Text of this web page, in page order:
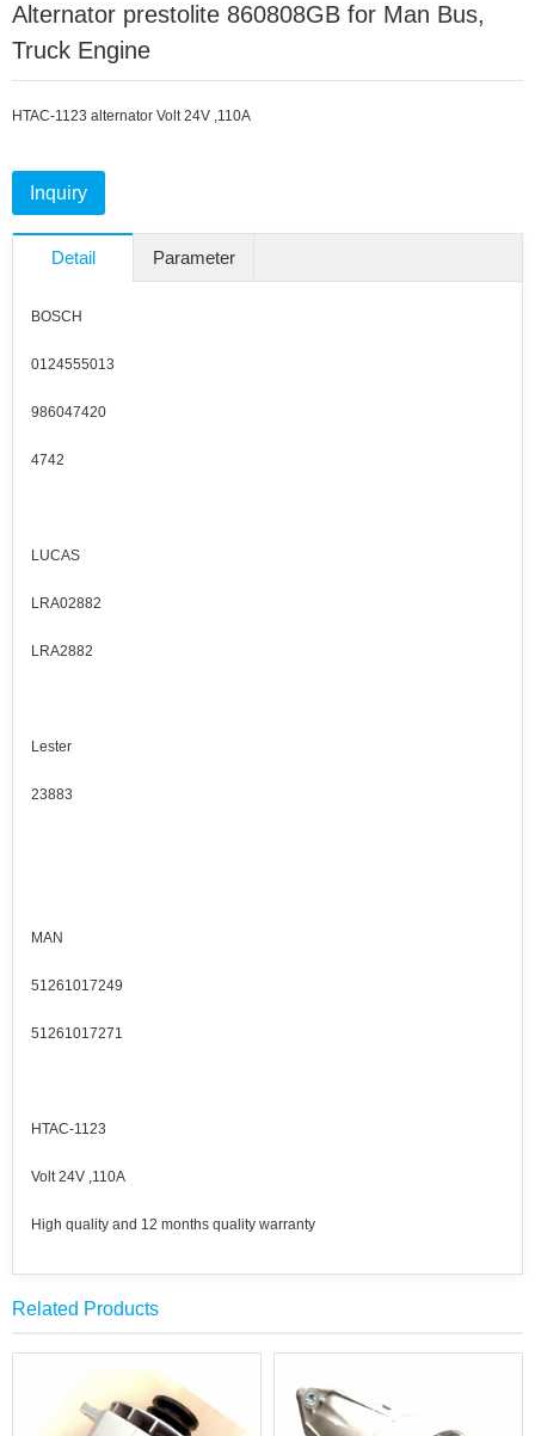
Alternator prestolite 860808GB for Man Bus,
Truck Engine
HTAC-1123 alternator Volt 24V ,110A
Inquiry
Detail Parameter
BOSCH
0124555013
986047420
4742
LUCAS
LRA02882
LRA2882
Lester
23883
MAN
51261017249
51261017271
HTAC-1123
Volt 24V ,110A
High quality and 12 months quality warranty
Related Products